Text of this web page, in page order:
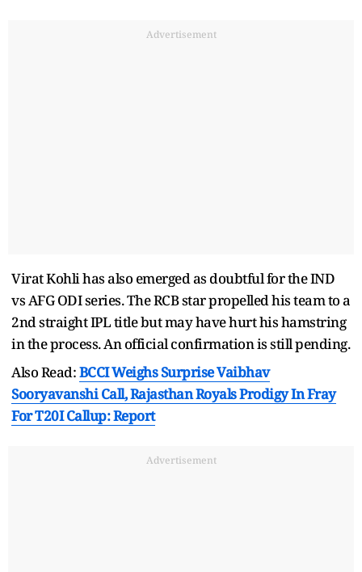
Advertisement
Virat Kohli has also emerged as doubtful for the IND
vs AFG ODI series. The RCB star propelled his team to a
2nd straight IPL title but may have hurt his hamstring
in the process. An official confirmation is still pending.
Also Read:BCCI Weighs Surprise Vaibhav
Sooryavanshi Call, Rajasthan Royals Prodigy In Fray
For T20I Callup: Report
Advertisement